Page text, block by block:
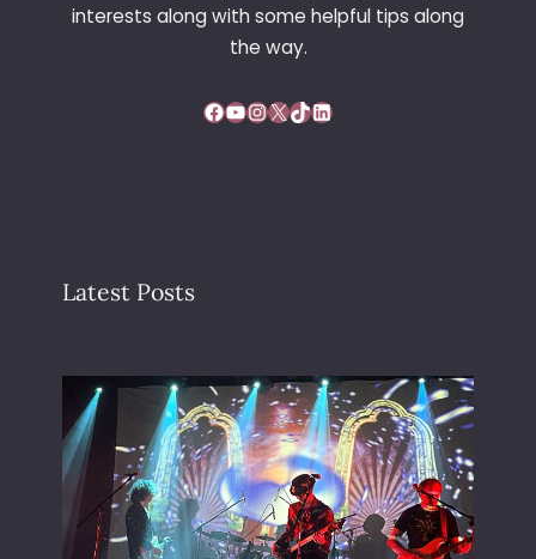
interests along with some helpful tips along
the way.
Facebook YouTube InstagramX TikTok LinkedIn
Latest Posts